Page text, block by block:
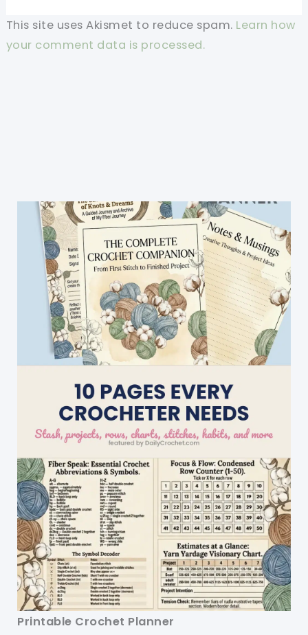
This site uses Akismet to reduce spam. Learn how
your comment data is processed.
Printable Crochet Planner